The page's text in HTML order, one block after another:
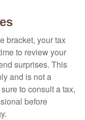
bracket, your tax
to review your
surprises. This
and is not a
to consult a tax,
before